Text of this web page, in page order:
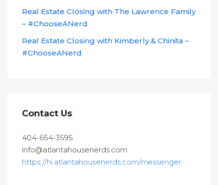
Real Estate Closing with The Lawrence Family
– #ChooseANerd
Real Estate Closing with Kimberly & Chinita –
#ChooseANerd
Contact Us
404-654-3595
info@atlantahousenerds.com
https://hi.atlantahousenerds.com/messenger